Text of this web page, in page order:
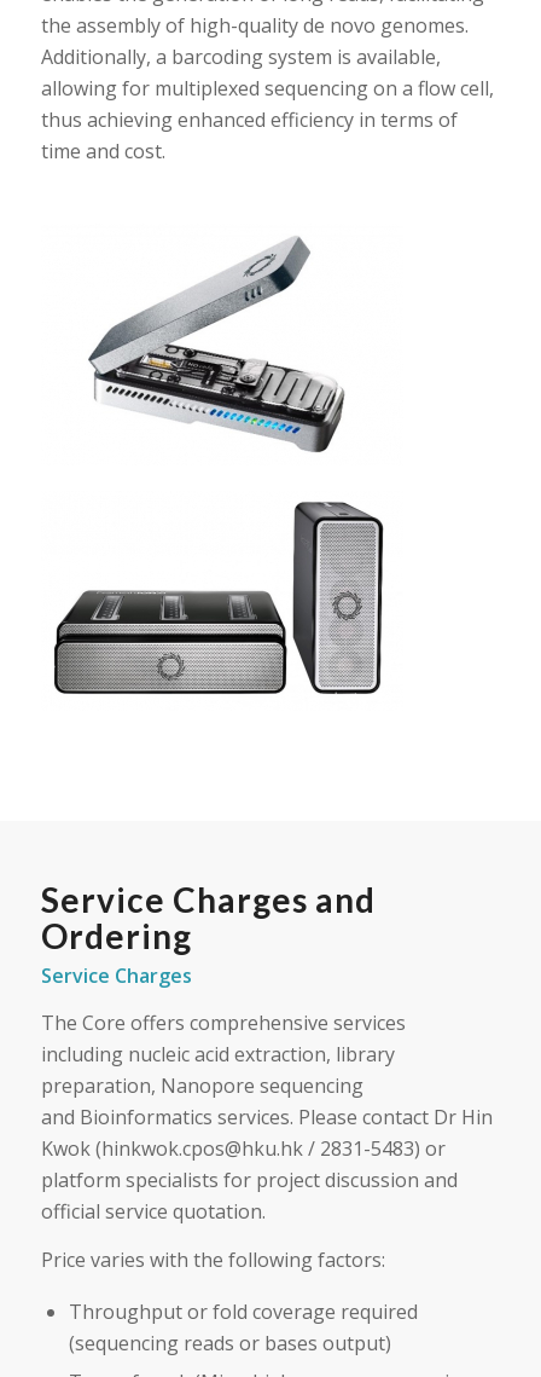
the assembly of high-quality de novo genomes.
Additionally, a barcoding system is available,
allowing for multiplexed sequencing on a flow cell,
thus achieving enhanced efficiency in terms of
time and cost.
Service Charges and
Ordering
Service Charges
The Core offers comprehensive services
including nucleic acid extraction, library
preparation, Nanopore sequencing
and Bioinformatics services. Please contact Dr Hin
Kwok (hinkwok.cpos@hku.hk / 2831-5483) or
platform specialists for project discussion and
official service quotation.
Price varies with the following factors:
Throughput or fold coverage required
(sequencing reads or bases output)